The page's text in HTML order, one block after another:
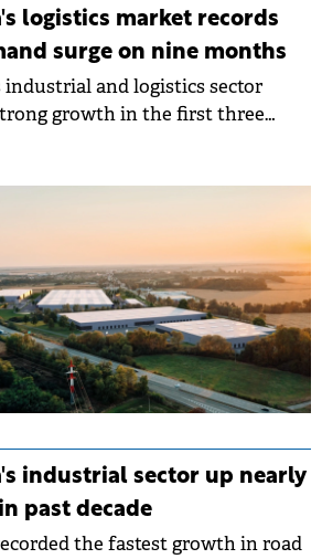
logistics market records
surge on nine months
industrial and logistics sector
growth in the first three
industrial sector up nearly
past decade
the fastest growth in road